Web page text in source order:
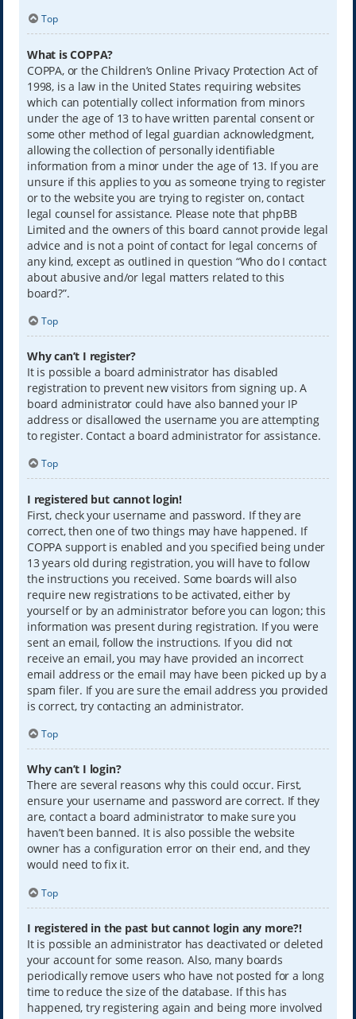
Top
What is COPPA?
COPPA, or the Children’s Online Privacy Protection Act of
1998, is a law in the United States requiring websites
which can potentially collect information from minors
under the age of 13 to have written parental consent or
some other method of legal guardian acknowledgment,
allowing the collection of personally identifiable
information from a minor under the age of 13. If you are
unsure if this applies to you as someone trying to register
or to the website you are trying to register on, contact
legal counsel for assistance. Please note that phpBB
Limited and the owners of this board cannot provide legal
advice and is not a point of contact for legal concerns of
any kind, except as outlined in question “Who do I contact
about abusive and/or legal matters related to this
board?”.
Top
Why can’t I register?
It is possible a board administrator has disabled
registration to prevent new visitors from signing up. A
board administrator could have also banned your IP
address or disallowed the username you are attempting
to register. Contact a board administrator for assistance.
Top
I registered but cannot login!
First, check your username and password. If they are
correct, then one of two things may have happened. If
COPPA support is enabled and you specified being under
13 years old during registration, you will have to follow
the instructions you received. Some boards will also
require new registrations to be activated, either by
yourself or by an administrator before you can logon; this
information was present during registration. If you were
sent an email, follow the instructions. If you did not
receive an email, you may have provided an incorrect
email address or the email may have been picked up by a
spam filer. If you are sure the email address you provided
is correct, try contacting an administrator.
Top
Why can’t I login?
There are several reasons why this could occur. First,
ensure your username and password are correct. If they
are, contact a board administrator to make sure you
haven’t been banned. It is also possible the website
owner has a configuration error on their end, and they
would need to fix it.
Top
I registered in the past but cannot login any more?!
It is possible an administrator has deactivated or deleted
your account for some reason. Also, many boards
periodically remove users who have not posted for a long
time to reduce the size of the database. If this has
happened, try registering again and being more involved